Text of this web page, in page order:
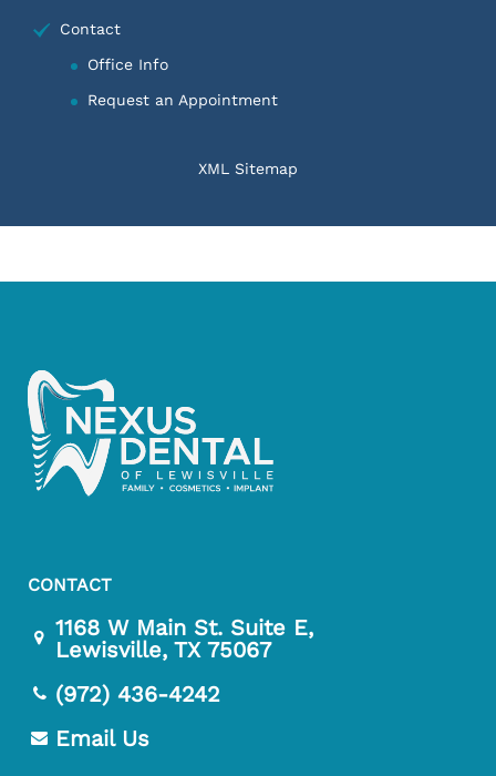
Contact
Office Info
Request an Appointment
XML Sitemap
CONTACT
1168 W Main St. Suite E,
Lewisville, TX 75067
(972) 436-4242
Email Us